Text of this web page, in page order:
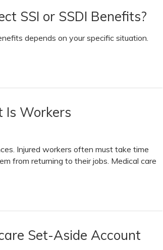
SSI or SSDI Benefits?
depends on your specific situation.
Is Workers
Injured workers often must take time
from returning to their jobs. Medical care
Set-Aside Account